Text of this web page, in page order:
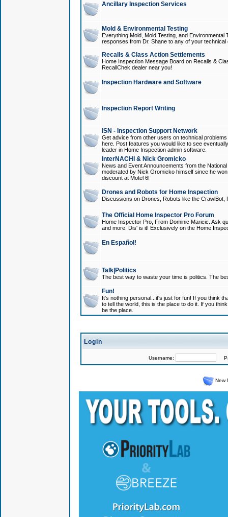
Ancillary Inspection Services
Mold & Environmental Testing
Everything Mold, Mold Testing, and
responses from Dr. Shane to any of your technical
Recalls & Class Action Settlements
Home Inspection Message Board on Recalls &
RecallChek dealer near you!
Inspection Hardware and Software
Inspection Report Writing
ISN - Inspection Support Network
Get advice from other users on technical
here. Post features you would like to see
leader in Home Inspection admin software.
InterNACHI & Nick Gromicko
News and Event Announcements from the
moderated by Nick Gromicko himself since he
discount at Motel 6!
Drones and Robots for Home Inspection
Discussions on Drones, Robots like the
The Official Home Inspector Pro Forum
Home Inspector Pro, From Dominic Maricic. Ask
and more. Dis' is it! Exclusively on the Home
En Español!
Talk|Politics
The best way to waste your time is politics. The
Fun!
It's nothing personal...it's just for fun! If you think
to tell the world, this is the place to do it. If you
be the place.
Login
Username:
New